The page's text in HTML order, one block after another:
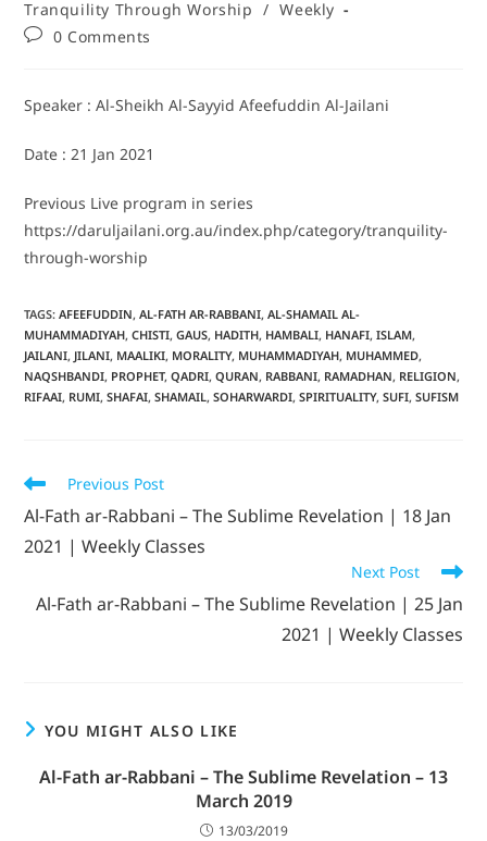
Tranquility Through Worship / Weekly
0 Comments
Speaker : Al-Sheikh Al-Sayyid Afeefuddin Al-Jailani
Date : 21 Jan 2021
Previous Live program in series
https://daruljailani.org.au/index.php/category/tranquility-
through-worship
TAGS:AFEEFUDDIN, AL-FATH AR-RABBANI, AL-SHAMAIL AL-
MUHAMMADIYAH, CHISTI, GAUS, HADITH, HAMBALI, HANAFI, ISLAM,
JAILANI, JILANI, MAALIKI, MORALITY, MUHAMMADIYAH, MUHAMMED,
NAQSHBANDI, PROPHET, QADRI, QURAN, RABBANI, RAMADHAN, RELIGION,
RIFAAI, RUMI, SHAFAI, SHAMAIL, SOHARWARDI, SPIRITUALITY, SUFI, SUFISM
Previous Post
Al-Fath ar-Rabbani – The Sublime Revelation | 18 Jan
2021 | Weekly Classes
Next Post
Al-Fath ar-Rabbani – The Sublime Revelation | 25 Jan
2021 | Weekly Classes
YOU MIGHT ALSO LIKE
Al-Fath ar-Rabbani – The Sublime Revelation – 13
March 2019
13/03/2019